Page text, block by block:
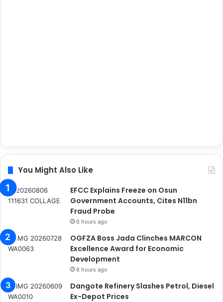
You Might Also Like
EFCC Explains Freeze on Osun
Government Accounts, Cites N11bn
Fraud Probe
6 hours ago
OGFZA Boss Jada Clinches MARCON
Excellence Award for Economic
Development
8 hours ago
Dangote Refinery Slashes Petrol, Diesel
Ex-Depot Prices